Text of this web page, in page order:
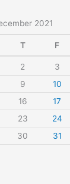
2021
T F
2 3
9 10
16 17
23 24
30 31